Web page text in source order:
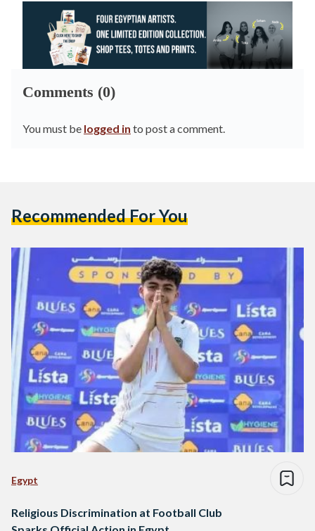
Comments (0)
You must be logged in to post a comment.
Recommended For You
Egypt
Religious Discrimination at Football Club